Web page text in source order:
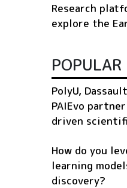
Research
explore the
POPULAR
PolyU,
PAIEvo
driven
How do you
learning
discovery?